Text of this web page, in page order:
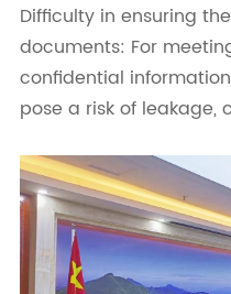
Difficulty in ensuring
documents: For
confidential
pose a risk of leakage,